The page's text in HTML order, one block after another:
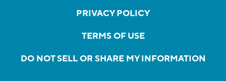
PRIVACY POLICY
TERMS OF USE
DO NOT SELL OR SHARE MY INFORMATION